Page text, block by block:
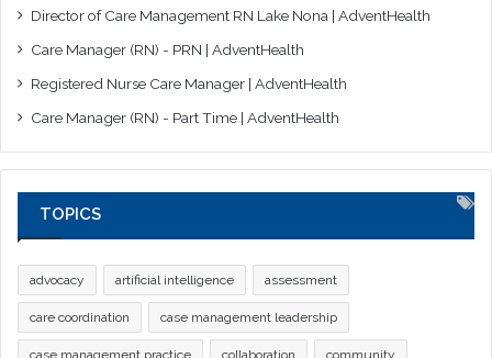
Director of Care Management RN Lake Nona | AdventHealth
Care Manager (RN) - PRN | AdventHealth
Registered Nurse Care Manager | AdventHealth
Care Manager (RN) - Part Time | AdventHealth
TOPICS
advocacy artificial intelligence assessment
care coordination case management leadership
case management practice collaboration community